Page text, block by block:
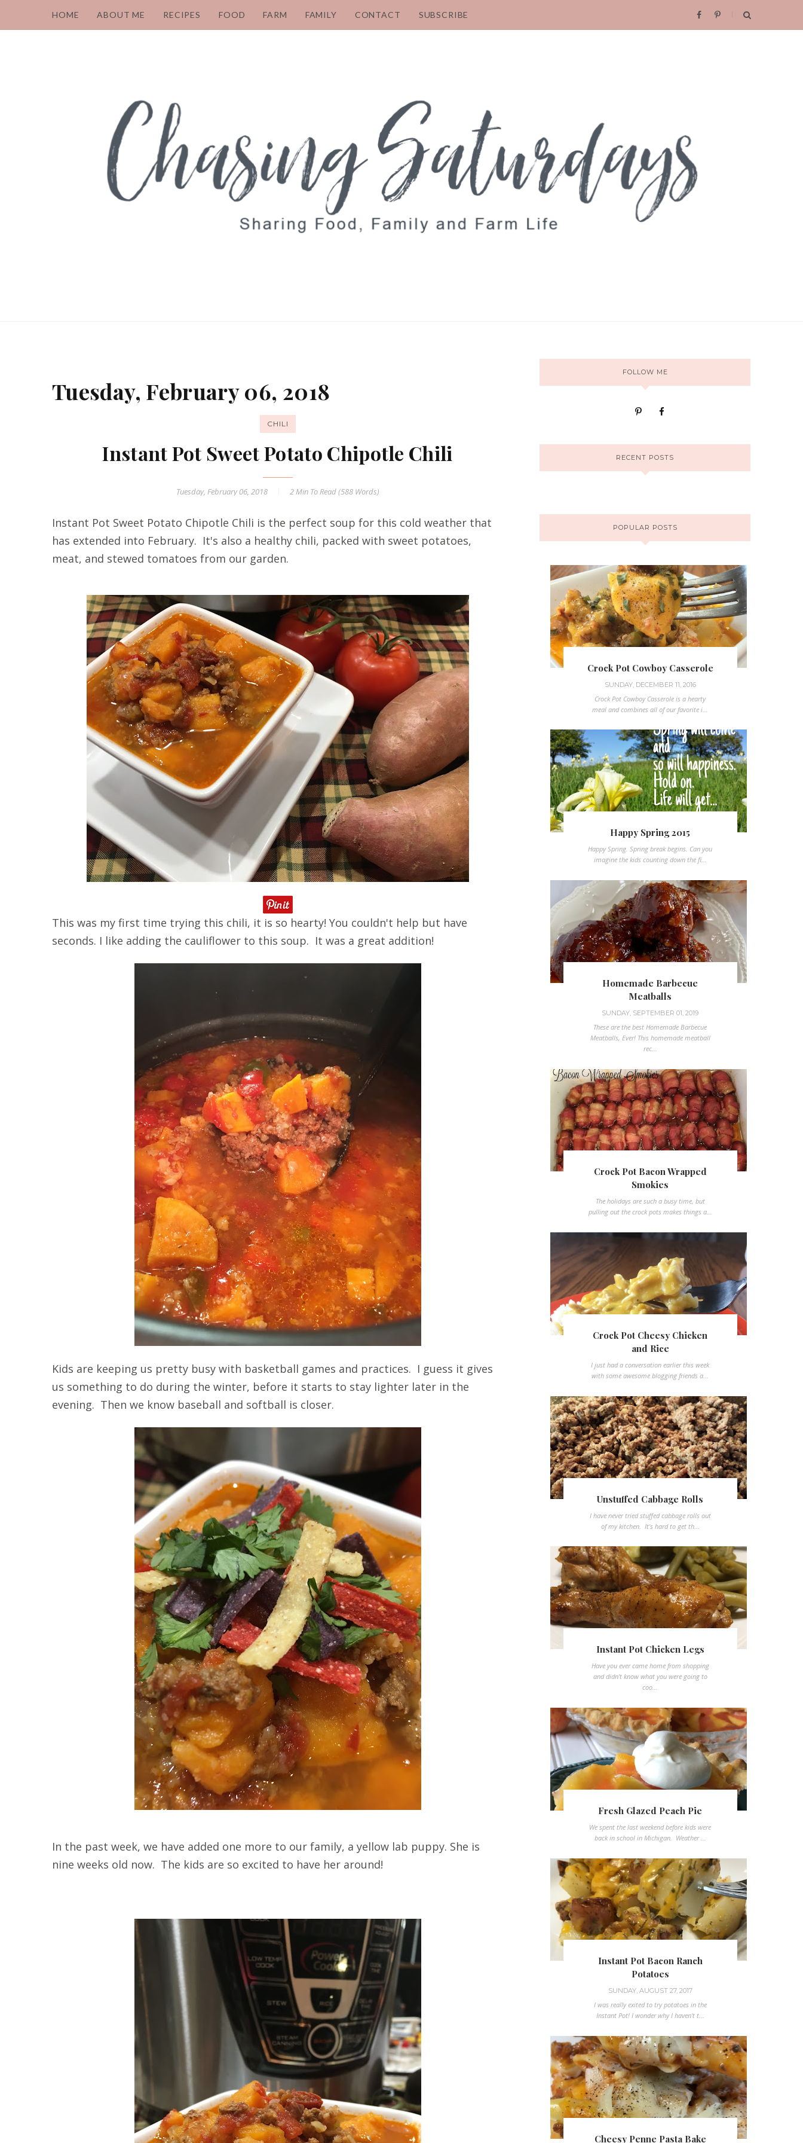
HOME ABOUT ME RECIPES FOOD FARM FAMILY CONTACT SUBSCRIBE
Tuesday, February 06, 2018
CHILI
Instant Pot Sweet Potato Chipotle Chili
Tuesday, February 06, 2018 2 MinTo Read (588Words)
Instant Pot Sweet Potato Chipotle Chili is the perfect soup for this cold weather that
has extended into February. It's also a healthy chili, packed with sweet potatoes,
meat, and stewed tomatoes from our garden.
This was my first time trying this chili, it is so hearty! You couldn't help but have
seconds. I like adding the cauliflower to this soup. It was a great addition!
Kids are keeping us pretty busy with basketball games and practices. I guess it gives
us something to do during the winter, before it starts to stay lighter later in the
evening. Then we know baseball and softball is closer.
In the past week, we have added one more to our family, a yellow lab puppy. She is
nine weeks old now. The kids are so excited to have her around!
FOLLOW ME
RECENT POSTS
POPULAR POSTS
Crock Pot Cowboy Casserole
SUNDAY, DECEMBER 11, 2016
Crock Pot Cowboy Casserole is a hearty
meal and combines all of our favorite i...
Happy Spring 2015
Happy Spring. Spring break begins. Can you
imagine the kids counting down the fi...
Homemade Barbecue
Meatballs
SUNDAY, SEPTEMBER 01, 2019
These are the best Homemade Barbecue
Meatballs, Ever! This homemade meatball
rec...
Crock Pot Bacon Wrapped
Smokies
The holidays are such a busy time, but
pulling out the crock pots makes things a...
Crock Pot Cheesy Chicken
and Rice
I just had a conversation earlier this week
with some awesome blogging friends a...
Unstuffed Cabbage Rolls
I have never tried stuffed cabbage rolls out
of my kitchen. It's hard to get th...
Instant Pot Chicken Legs
Have you ever came home from shopping
and didn't know what you were going to
coo...
Fresh Glazed Peach Pie
We spent the last weekend before kids were
back in school in Michigan. Weather ...
Instant Pot Bacon Ranch
Potatoes
SUNDAY, AUGUST 27, 2017
I was really exited to try potatoes in the
Instant Pot! I wonder why I haven't t...
Cheesy Penne Pasta Bake